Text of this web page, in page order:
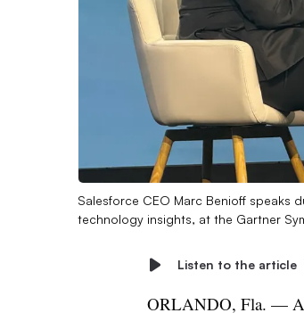
Salesforce CEO Marc Benioff speaks
technology insights, at the Gartner
Listen to the article
ORLANDO, Fla. — AI